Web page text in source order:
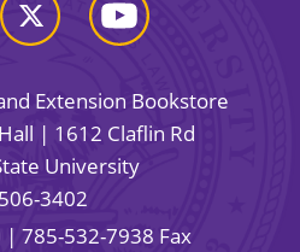
Extension Bookstore
| 1612 Claflin Rd
University
3402
| 785-532-7938 Fax